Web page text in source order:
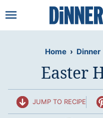
to
Home › Dinner
Easter
JUMP TO RECIPE